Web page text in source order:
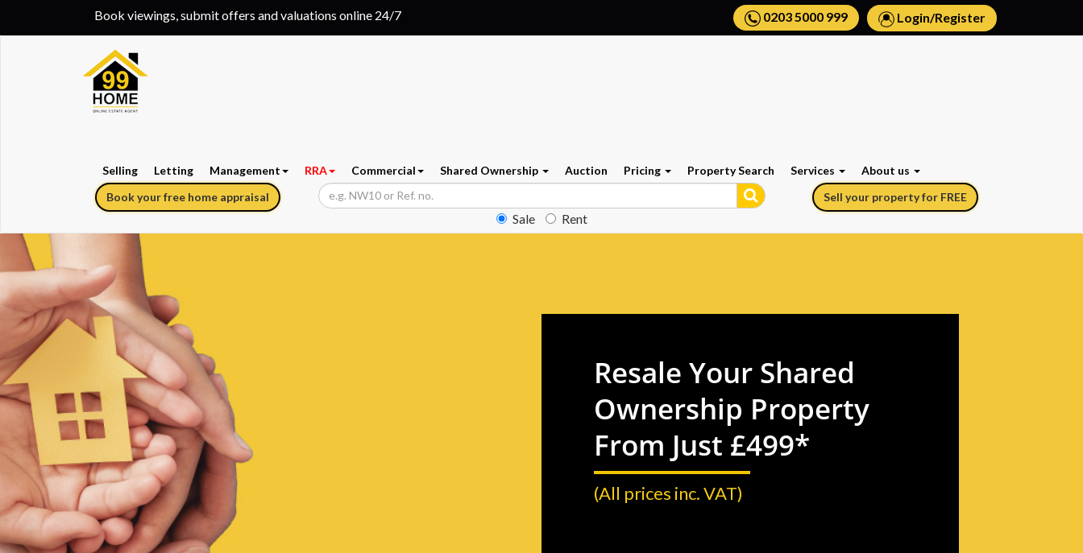
Book viewings, submit offers and valuations online 24/7 0203 5000 999 Login/Register
Selling Letting Management RRA Commercial Shared Ownership Auction Pricing Property Search Services
About us
Book your free home appraisal
Sale Rent
Sell your property for FREE
Resale Your Shared
Ownership Property
From Just £499*
(All prices inc. VAT)